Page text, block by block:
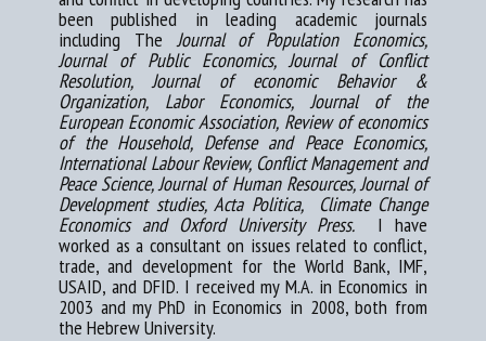
been published in leading academic journals
including TheJournal of Population Economics,
Journal of Public Economics, Journal of Conflict
Resolution, Journal of economic Behavior &
Organization, Labor Economics, Journal of the
European Economic Association, Review of economics
of the Household, Defense and Peace Economics,
International Lab​​our Review, Conflict Management and
Peace Science, Journal of Human Resources, Journal of
Development studies, Acta Politica, Climate Change
Economics and Oxford University Press.
I have
worked as a consultant on issues related to conflict,
trade, and development for the World Bank, IMF,
USAID, and DFID. I re​ceived my M.A. in Economics in
2003 and my PhD in Economics in 2008, both from
the Hebrew University.